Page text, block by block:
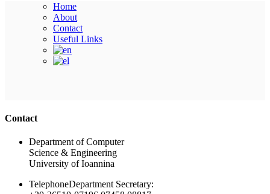
Home
About
Contact
Useful Links
Contact
Department of Computer
Science & Engineering
University of Ioannina
TelephoneDepartment Secretary: